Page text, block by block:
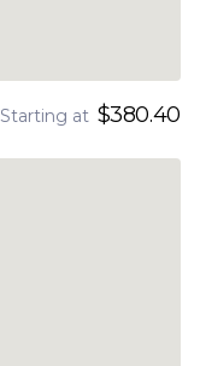
Starting at $380.40